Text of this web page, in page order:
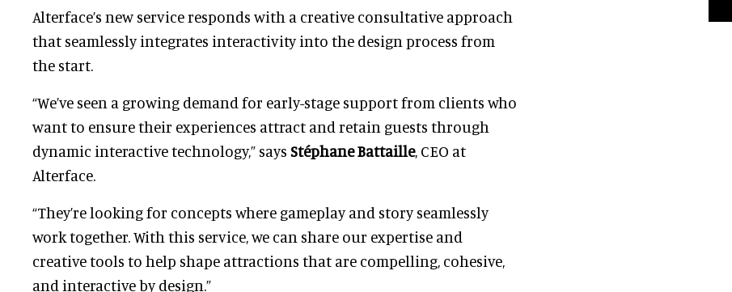
Alterface’s new service responds with a creative consultative approach
that seamlessly integrates interactivity into the design process from
the start.
“We’ve seen a growing demand for early-stage support from clients who
want to ensure their experiences attract and retain guests through
dynamic interactive technology,” says Stéphane Battaille, CEO at
Alterface.
“They’re looking for concepts where gameplay and story seamlessly
work together. With this service, we can share our expertise and
creative tools to help shape attractions that are compelling, cohesive,
and interactive by design.”